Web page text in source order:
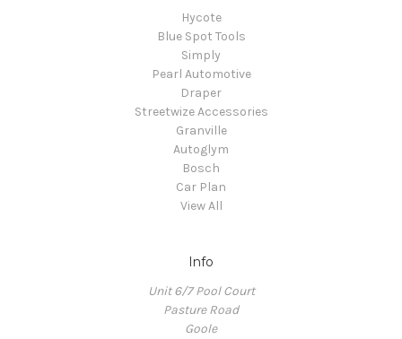
Hycote
Blue Spot Tools
Simply
Pearl Automotive
Draper
Streetwize Accessories
Granville
Autoglym
Bosch
Car Plan
View All
Info
Unit 6/7 Pool Court
Pasture Road
Goole